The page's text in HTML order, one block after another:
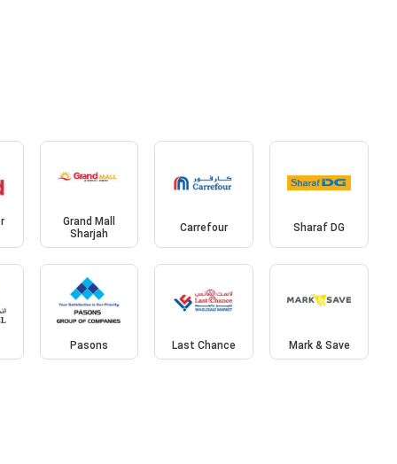
Grand Mall
Sharjah
Carrefour Sharaf DG
Pasons Last Chance Mark & Save